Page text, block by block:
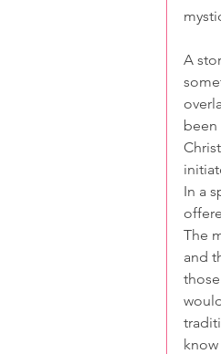
A
been
In a
The
and
know